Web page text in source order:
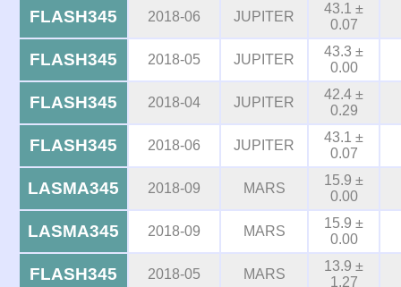
FLASH345 2018-06 JUPITER
43.1 ±
0.07
FLASH345 2018-05 JUPITER
43.3 ±
0.00
FLASH345 2018-04 JUPITER
42.4 ±
0.29
FLASH345 2018-06 JUPITER
43.1 ±
0.07
LASMA345 2018-09 MARS
15.9 ±
0.00
LASMA345 2018-09 MARS
15.9 ±
0.00
FLASH345 2018-05 MARS
13.9 ±
1.27